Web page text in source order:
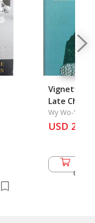
Vignettes
Late Ch'ing
Wy Wo-Yao
USD 20.00
Cart